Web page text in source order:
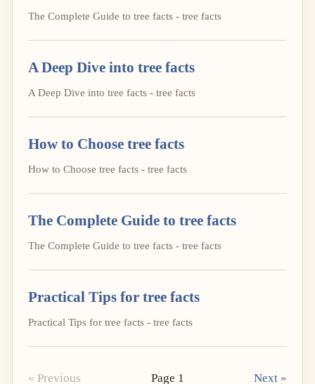
The Complete Guide to tree facts - tree facts
A Deep Dive into tree facts
A Deep Dive into tree facts - tree facts
How to Choose tree facts
How to Choose tree facts - tree facts
The Complete Guide to tree facts
The Complete Guide to tree facts - tree facts
Practical Tips for tree facts
Practical Tips for tree facts - tree facts
« Previous Page 1 Next »